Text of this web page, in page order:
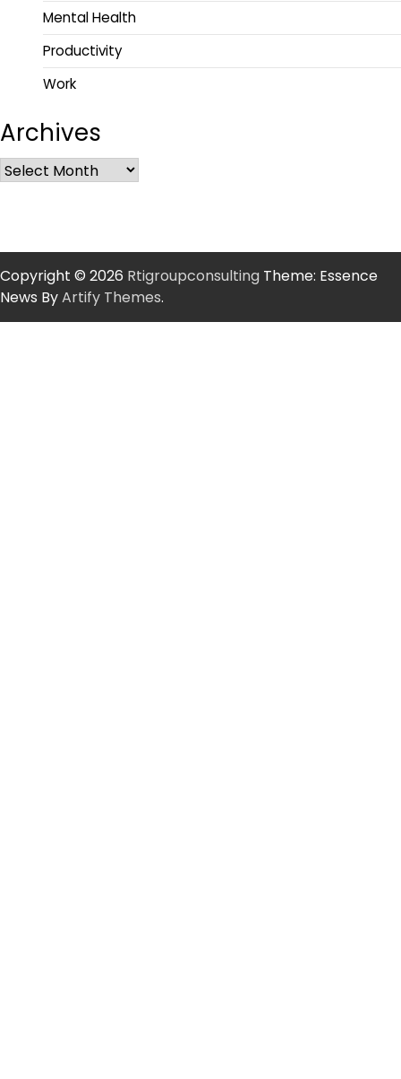
Mental Health
Productivity
Work
Archives
Copyright © 2026 Rtigroupconsulting Theme: Essence
News ByArtify Themes.